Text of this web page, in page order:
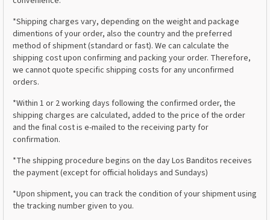
*Shipping charges vary, depending on the weight and package
dimentions of your order, also the country and the preferred
method of shipment (standard or fast). We can calculate the
shipping cost upon confirming and packing your order. Therefore,
we cannot quote specific shipping costs for any unconfirmed
orders.
*Within 1 or 2 working days following the confirmed order, the
shipping charges are calculated, added to the price of the order
and the final cost is e-mailed to the receiving party for
confirmation.
*The shipping procedure begins on the day Los Banditos receives
the payment (except for official holidays and Sundays)
*Upon shipment, you can track the condition of your shipment using
the tracking number given to you.